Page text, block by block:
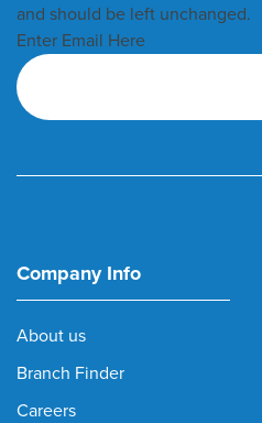
and should be left unchanged.
Enter Email Here
Company Info
About us
Branch Finder
Careers